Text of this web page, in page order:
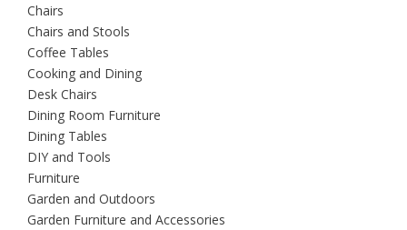
Chairs
Chairs and Stools
Coffee Tables
Cooking and Dining
Desk Chairs
Dining Room Furniture
Dining Tables
DIY and Tools
Furniture
Garden and Outdoors
Garden Furniture and Accessories